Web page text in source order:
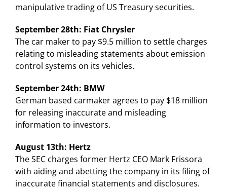
manipulative trading of US Treasury securities.
September 28th: Fiat Chrysler
The car maker to pay $9.5 million to settle charges
relating to misleading statements about emission
control systems on its vehicles.
September 24th: BMW
German based carmaker agrees to pay $18 million
for releasing inaccurate and misleading
information to investors.
August 13th: Hertz
The SEC charges former Hertz CEO Mark Frissora
with aiding and abetting the company in its filing of
inaccurate financial statements and disclosures.